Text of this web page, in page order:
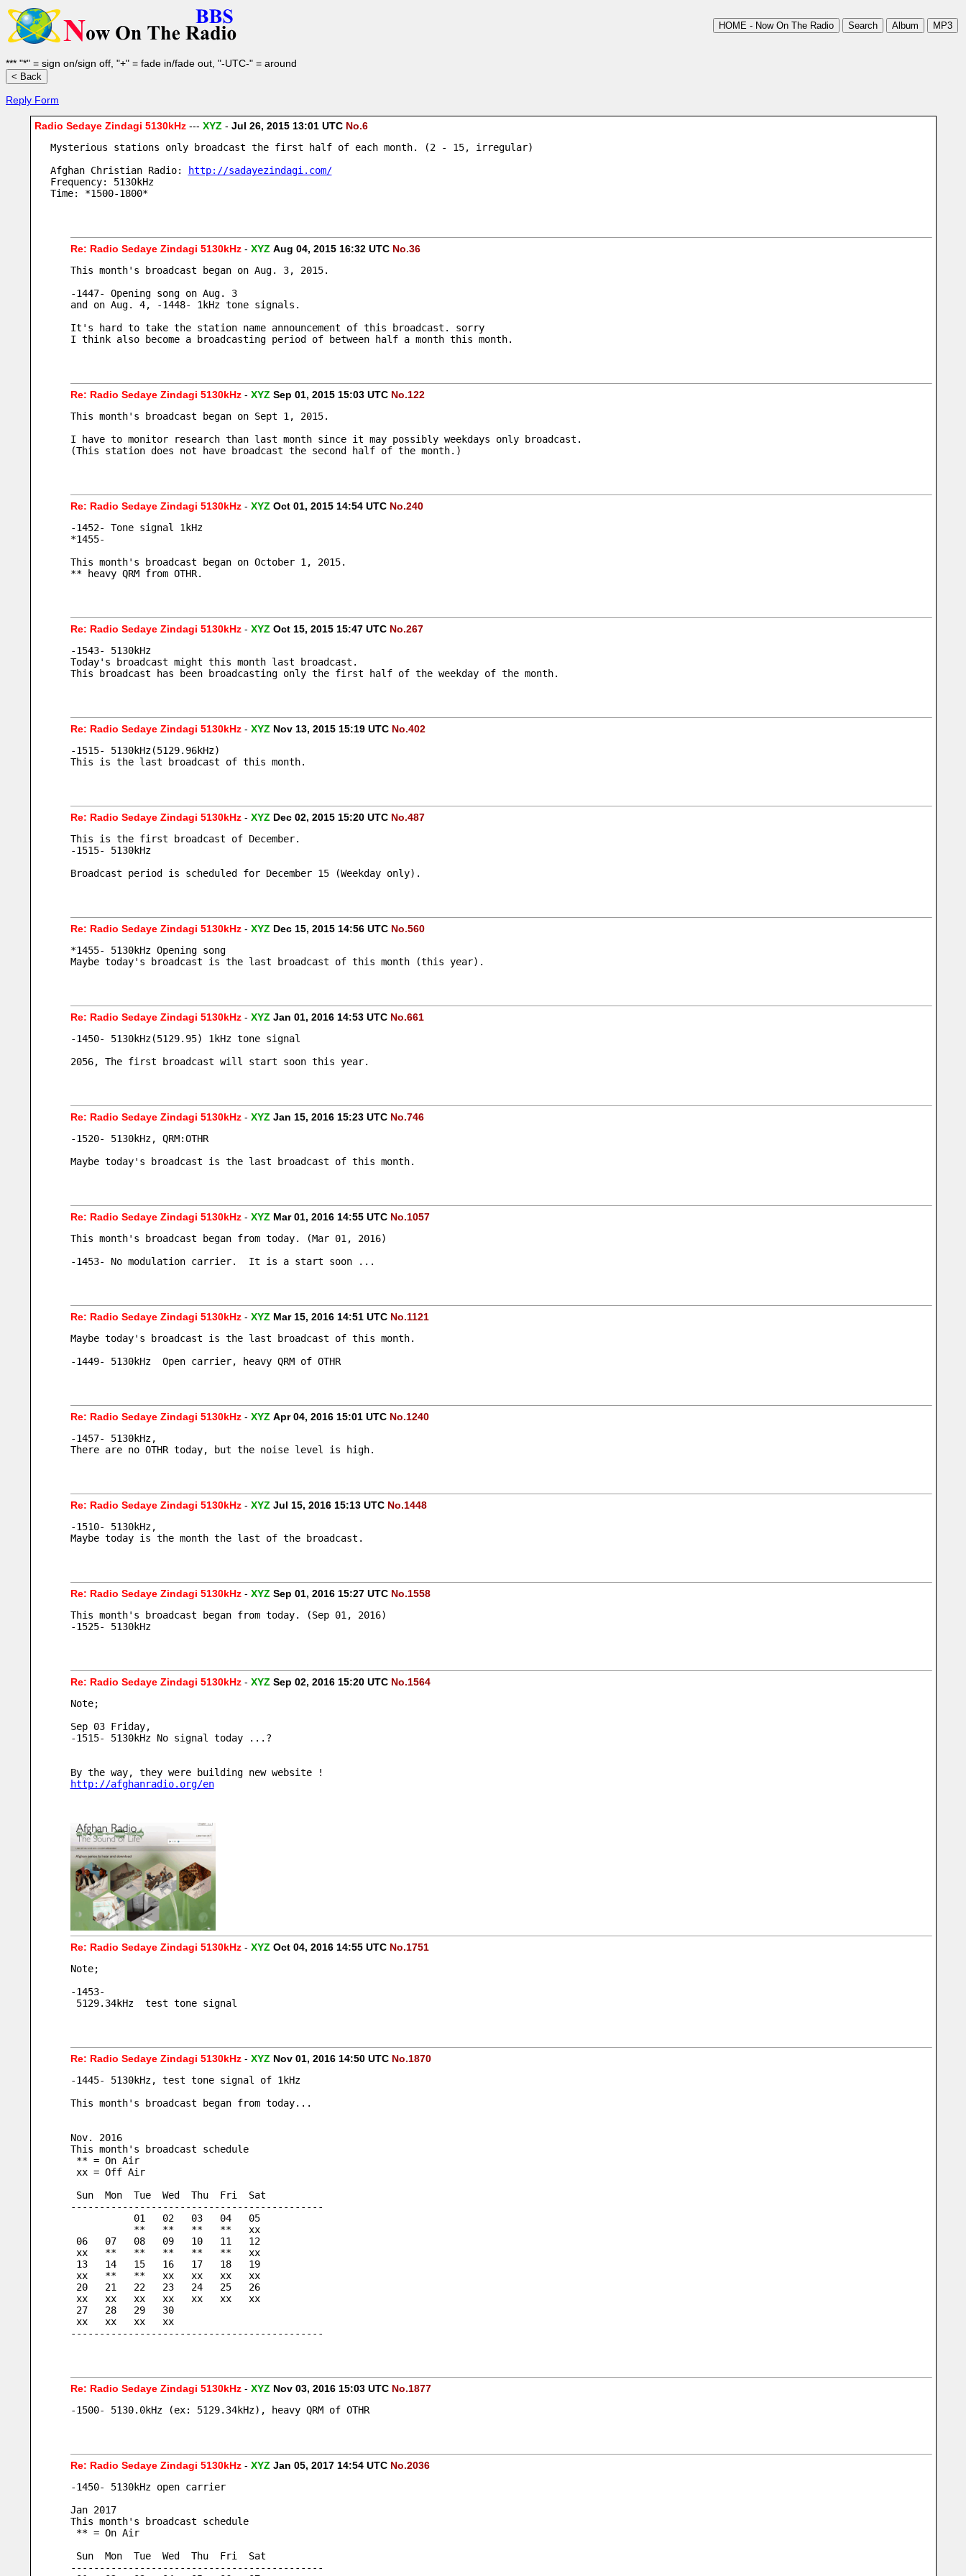
*** "*" = sign on/sign off, "+" = fade in/fade out, "-UTC-" = around
Reply Form
Radio Sedaye Zindagi 5130kHz--- XYZ - Jul 26, 2015 13:01 UTC No.6
Mysterious stations only broadcast the first half of each month. (2 - 15, irregular)
Afghan Christian Radio:
http://sadayezindagi.com/
Frequency: 5130kHz
Time: *1500-1800*
Re: Radio Sedaye Zindagi 5130kHz- XYZ Aug 04, 2015 16:32 UTC No.36
This month's broadcast began on Aug. 3, 2015.
-1447- Opening song on Aug. 3
and on Aug. 4, -1448- 1kHz tone signals.
It's hard to take the station name announcement of this broadcast. sorry
I think also become a broadcasting period of between half a month this month.
Re: Radio Sedaye Zindagi 5130kHz- XYZ Sep 01, 2015 15:03 UTC No.122
This month's broadcast began on Sept 1, 2015.
I have to monitor research than last month since it may possibly weekdays only broadcast.
(This station does not have broadcast the second half of the month.)
Re: Radio Sedaye Zindagi 5130kHz- XYZ Oct 01, 2015 14:54 UTC No.240
-1452- Tone signal 1kHz
*1455-
This month's broadcast began on October 1, 2015.
** heavy QRM from OTHR.
Re: Radio Sedaye Zindagi 5130kHz- XYZ Oct 15, 2015 15:47 UTC No.267
-1543- 5130kHz
Today's broadcast might this month last broadcast.
This broadcast has been broadcasting only the first half of the weekday of the month.
Re: Radio Sedaye Zindagi 5130kHz- XYZ Nov 13, 2015 15:19 UTC No.402
-1515- 5130kHz(5129.96kHz)
This is the last broadcast of this month.
Re: Radio Sedaye Zindagi 5130kHz- XYZ Dec 02, 2015 15:20 UTC No.487
This is the first broadcast of December.
-1515- 5130kHz
Broadcast period is scheduled for December 15 (Weekday only).
Re: Radio Sedaye Zindagi 5130kHz- XYZ Dec 15, 2015 14:56 UTC No.560
*1455- 5130kHz Opening song
Maybe today's broadcast is the last broadcast of this month (this year).
Re: Radio Sedaye Zindagi 5130kHz- XYZ Jan 01, 2016 14:53 UTC No.661
-1450- 5130kHz(5129.95) 1kHz tone signal
2056, The first broadcast will start soon this year.
Re: Radio Sedaye Zindagi 5130kHz- XYZ Jan 15, 2016 15:23 UTC No.746
-1520- 5130kHz, QRM:OTHR
Maybe today's broadcast is the last broadcast of this month.
Re: Radio Sedaye Zindagi 5130kHz- XYZ Mar 01, 2016 14:55 UTC No.1057
This month's broadcast began from today. (Mar 01, 2016)
-1453- No modulation carrier.  It is a start soon ...
Re: Radio Sedaye Zindagi 5130kHz- XYZ Mar 15, 2016 14:51 UTC No.1121
Maybe today's broadcast is the last broadcast of this month.
-1449- 5130kHz  Open carrier, heavy QRM of OTHR
Re: Radio Sedaye Zindagi 5130kHz- XYZ Apr 04, 2016 15:01 UTC No.1240
-1457- 5130kHz,
There are no OTHR today, but the noise level is high.
Re: Radio Sedaye Zindagi 5130kHz- XYZ Jul 15, 2016 15:13 UTC No.1448
-1510- 5130kHz,
Maybe today is the month the last of the broadcast.
Re: Radio Sedaye Zindagi 5130kHz- XYZ Sep 01, 2016 15:27 UTC No.1558
This month's broadcast began from today. (Sep 01, 2016)
-1525- 5130kHz
Re: Radio Sedaye Zindagi 5130kHz- XYZ Sep 02, 2016 15:20 UTC No.1564
Note;
Sep 03 Friday,
-1515- 5130kHz No signal today ...?
By the way, they were building new website !
http://afghanradio.org/en
Re: Radio Sedaye Zindagi 5130kHz- XYZ Oct 04, 2016 14:55 UTC No.1751
Note;
-1453-
5129.34kHz  test tone signal
Re: Radio Sedaye Zindagi 5130kHz- XYZ Nov 01, 2016 14:50 UTC No.1870
-1445- 5130kHz, test tone signal of 1kHz
This month's broadcast began from today...
Nov. 2016
This month's broadcast schedule
** = On Air
xx = Off Air
Sun  Mon  Tue  Wed  Thu  Fri  Sat
--------------------------------------------
           01   02   03   04   05
           **   **   **   **   xx
06   07   08   09   10   11   12
xx   **   **   **   **   **   xx
13   14   15   16   17   18   19
xx   **   **   xx   xx   xx   xx
20   21   22   23   24   25   26
xx   xx   xx   xx   xx   xx   xx
27   28   29   30
xx   xx   xx   xx
--------------------------------------------
Re: Radio Sedaye Zindagi 5130kHz- XYZ Nov 03, 2016 15:03 UTC No.1877
-1500- 5130.0kHz (ex: 5129.34kHz), heavy QRM of OTHR
Re: Radio Sedaye Zindagi 5130kHz- XYZ Jan 05, 2017 14:54 UTC No.2036
-1450- 5130kHz open carrier
Jan 2017
This month's broadcast schedule
** = On Air
Sun  Mon  Tue  Wed  Thu  Fri  Sat
--------------------------------------------